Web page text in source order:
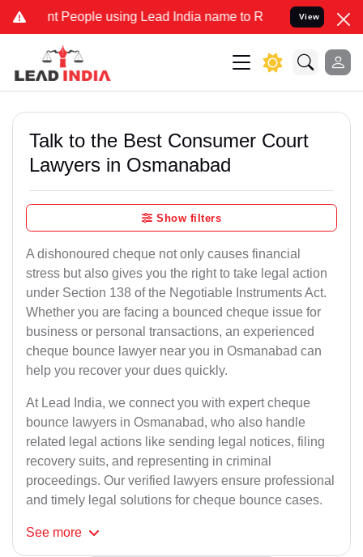
People using Lead India name to Resolve your Legal cases
View
Talk to the Best Consumer Court
Lawyers in Osmanabad
Show filters
A dishonoured cheque not only causes financial
stress but also gives you the right to take legal action
under Section 138 of the Negotiable Instruments Act.
Whether you are facing a bounced cheque issue for
business or personal transactions, an experienced
cheque bounce lawyer near you in Osmanabad can
help you recover your dues quickly.
At Lead India, we connect you with expert cheque
bounce lawyers in Osmanabad, who also handle
related legal actions like sending legal notices, filing
recovery suits, and representing in criminal
proceedings. Our verified lawyers ensure professional
and timely legal solutions for cheque bounce cases.
See more